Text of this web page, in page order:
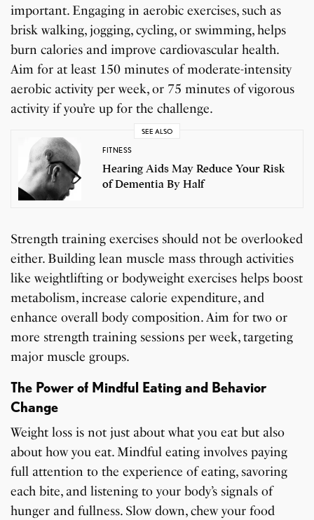
important. Engaging in aerobic exercises, such as
brisk walking, jogging, cycling, or swimming, helps
burn calories and improve cardiovascular health.
Aim for at least 150 minutes of moderate-intensity
aerobic activity per week, or 75 minutes of vigorous
activity if you’re up for the challenge.
SEE ALSO
FITNESS
Hearing Aids May Reduce Your Risk
of Dementia By Half
Strength training exercises should not be overlooked
either. Building lean muscle mass through activities
like weightlifting or bodyweight exercises helps boost
metabolism, increase calorie expenditure, and
enhance overall body composition. Aim for two or
more strength training sessions per week, targeting
major muscle groups.
The Power of Mindful Eating and Behavior
Change
Weight loss is not just about what you eat but also
about how you eat. Mindful eating involves paying
full attention to the experience of eating, savoring
each bite, and listening to your body’s signals of
hunger and fullness. Slow down, chew your food